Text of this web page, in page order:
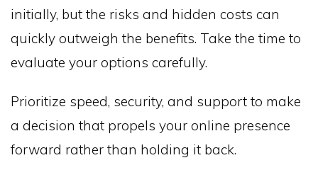
initially, but the risks and hidden costs can
quickly outweigh the benefits. Take the time to
evaluate your options carefully.
Prioritize speed, security, and support to make
a decision that propels your online presence
forward rather than holding it back.